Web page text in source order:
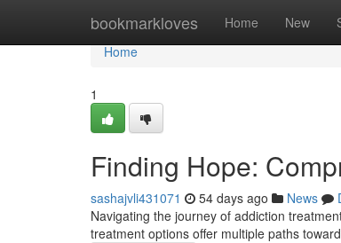
bookmarkloves Home New
Home
Home
1
Finding Hope:
sashajvli431071 54 days ago News
Navigating the journey of addiction
treatment options offer multiple paths